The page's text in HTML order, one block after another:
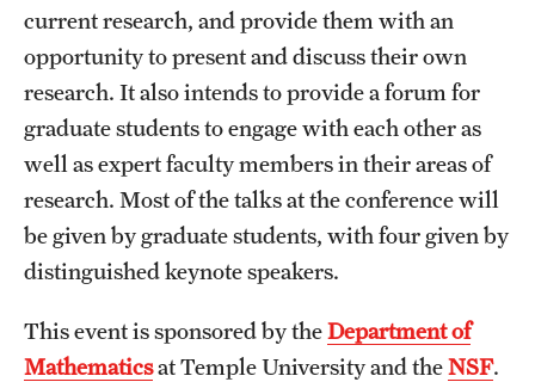
Applied Mathematics and Scientific Computation
Geometry and Topology
Probability
People
current research, and provide them with an
opportunity to present and discuss their own
research. It also intends to provide a forum for
graduate students to engage with each other as
well as expert faculty members in their areas of
research. Most of the talks at the conference will
be given by graduate students, with four given by
distinguished keynote speakers.
This event is sponsored by theDepartment of
Mathematicsat Temple University and theNSF.